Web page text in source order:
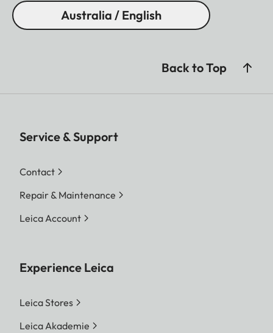
Australia / English
Back to Top
Service & Support
Contact
Repair & Maintenance
Leica Account
Experience Leica
Leica Stores
Leica Akademie